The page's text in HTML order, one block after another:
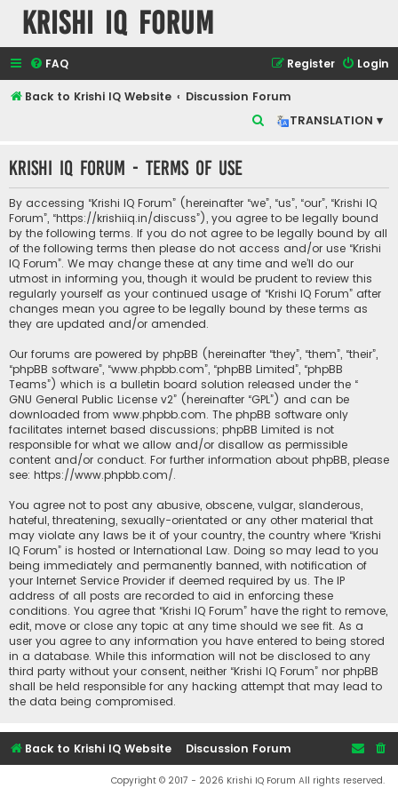
Krishi IQ Forum
FAQ Login
Register
Back to Krishi IQ Website
Discussion Forum
TRANSLATION ▾
r
c
h
Krishi IQ Forum - Terms of use
By accessing “Krishi IQ Forum” (hereinafter “we”, “us”, “our”, “Krishi IQ
Forum”, “https://krishiiq.in/discuss”), you agree to be legally bound
by the following terms. If you do not agree to be legally bound by all
of the following terms then please do not access and/or use “Krishi
IQ Forum”. We may change these at any time and we’ll do our
utmost in informing you, though it would be prudent to review this
regularly yourself as your continued usage of “Krishi IQ Forum” after
changes mean you agree to be legally bound by these terms as
they are updated and/or amended.
Our forums are powered by phpBB (hereinafter “they”, “them”, “their”,
“phpBB software”, “www.phpbb.com”, “phpBB Limited”, “phpBB
Teams”) which is a bulletin board solution released under the “
GNU General Public License v2” (hereinafter “GPL”) and can be
downloaded from www.phpbb.com. The phpBB software only
facilitates internet based discussions; phpBB Limited is not
responsible for what we allow and/or disallow as permissible
content and/or conduct. For further information about phpBB, please
see: https://www.phpbb.com/.
You agree not to post any abusive, obscene, vulgar, slanderous,
hateful, threatening, sexually-orientated or any other material that
may violate any laws be it of your country, the country where “Krishi
IQ Forum” is hosted or International Law. Doing so may lead to you
being immediately and permanently banned, with notification of
your Internet Service Provider if deemed required by us. The IP
address of all posts are recorded to aid in enforcing these
conditions. You agree that “Krishi IQ Forum” have the right to remove,
edit, move or close any topic at any time should we see fit. As a
user you agree to any information you have entered to being stored
in a database. While this information will not be disclosed to any
third party without your consent, neither “Krishi IQ Forum” nor phpBB
shall be held responsible for any hacking attempt that may lead to
the data being compromised.
Back to Krishi IQ Website Discussion Forum
Copyright © 2017 - 2026 Krishi IQ Forum All rights reserved.